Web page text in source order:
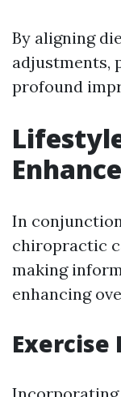
By aligning
adjustments,
profound
In
chiropractic
making
enhancing
Exercise